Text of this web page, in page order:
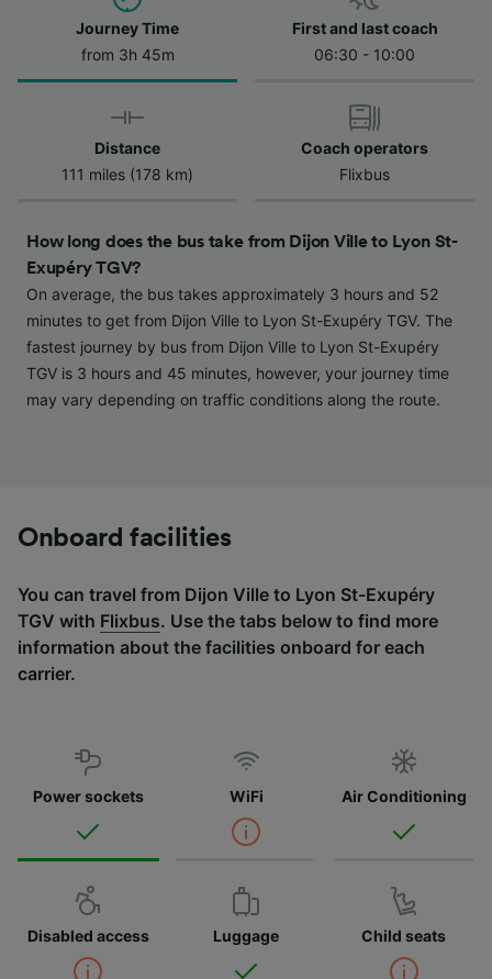
Journey Time
from 3h 45m
First and last coach
06:30 - 10:00
Distance
111 miles (178 km)
Coach operators
Flixbus
How long does the bus take from Dijon Ville to Lyon St-
Exupéry TGV?
On average, the bus takes approximately 3 hours and 52
minutes to get from Dijon Ville to Lyon St-Exupéry TGV. The
fastest journey by bus from Dijon Ville to Lyon St-Exupéry
TGV is 3 hours and 45 minutes, however, your journey time
may vary depending on traffic conditions along the route.
Onboard facilities
You can travel from Dijon Ville to Lyon St-Exupéry
TGV with Flixbus. Use the tabs below to find more
information about the facilities onboard for each
carrier.
Power sockets WiFi Air Conditioning
Disabled access Luggage Child seats
We and our partners process data to provide:
Use precise geolocation data. Actively scan
device characteristics for identification. Store
and/or access information on a device.
Personalised advertising and content,
advertising and content measurement,
audience research and services development.